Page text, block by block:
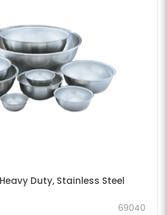
Duty, Stainless Steel
69040